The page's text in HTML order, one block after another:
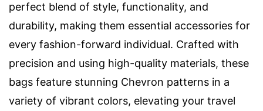
perfect blend of style, functionality, and
durability, making them essential accessories for
every fashion-forward individual. Crafted with
precision and using high-quality materials, these
bags feature stunning Chevron patterns in a
variety of vibrant colors, elevating your travel